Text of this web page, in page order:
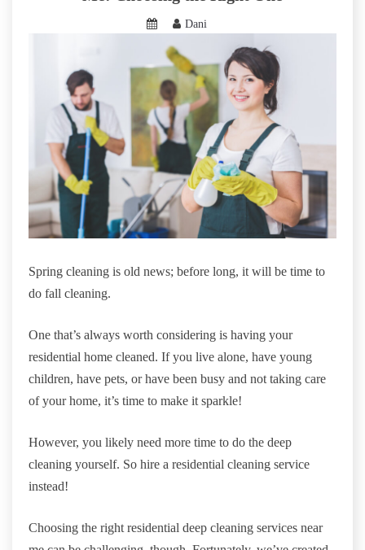
Dani
Spring cleaning is old news; before long, it will be time to
do fall cleaning.
One that’s always worth considering is having your
residential home cleaned. If you live alone, have young
children, have pets, or have been busy and not taking care
of your home, it’s time to make it sparkle!
However, you likely need more time to do the deep
cleaning yourself. So hire a residential cleaning service
instead!
Choosing the right residential deep cleaning services near